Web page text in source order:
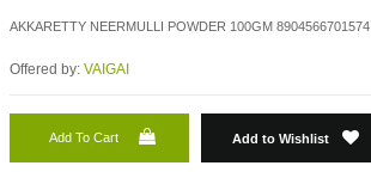
AKKARETTY NEERMULLI POWDER 100GM 8904566701574
Offered by: VAIGAI
Add To Cart Add to Wishlist